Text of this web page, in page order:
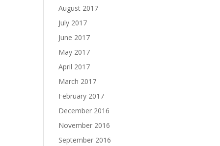
August 2017
July 2017
June 2017
May 2017
April 2017
March 2017
February 2017
December 2016
November 2016
September 2016